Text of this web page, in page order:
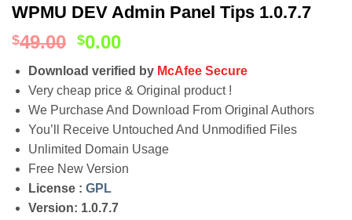
WPMU DEV Admin Panel Tips 1.0.7.7
$49.00 $0.00
Download verified by McAfee Secure
Very cheap price & Original product !
We Purchase And Download From Original Authors
You’ll Receive Untouched And Unmodified Files
Unlimited Domain Usage
Free New Version
License : GPL
Version: 1.0.7.7